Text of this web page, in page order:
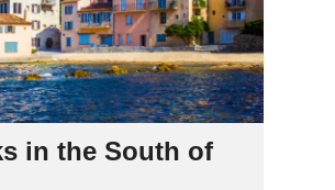
in the South of